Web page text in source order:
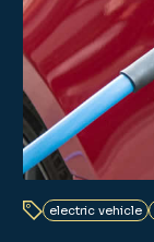
electric vehicle